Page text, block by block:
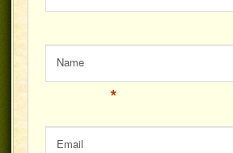
Name
*
Email